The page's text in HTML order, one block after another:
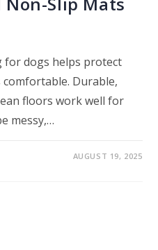
for dogs helps protect
Durable,
floors work well for
messy,…
AUGUST 19, 2025